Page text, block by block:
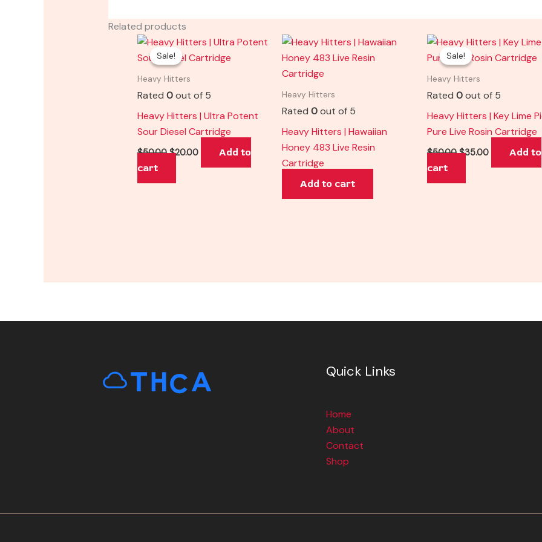
Related products
Sale!
Sale!
Heavy Hitters
Rated 0out of 5
Heavy Hitters | Ultra Potent
Sour Diesel Cartridge
$50.00
Original
price
was:
$20.00
Current
price
is:
Add to
cart
Heavy Hitters
Rated0out of 5
Heavy Hitters | Hawaiian
Honey 483 Live Resin
Cartridge
Add to cart
Sale!
Sale!
Heavy Hitters
Rated 0out of 5
Heavy Hitters | Key Lime
Pure Live Rosin Cartridge
$50.00
Original
price
was:
$35.00
Current
price
is:
Add to
cart
Quick Links
Home
About
Contact
Shop